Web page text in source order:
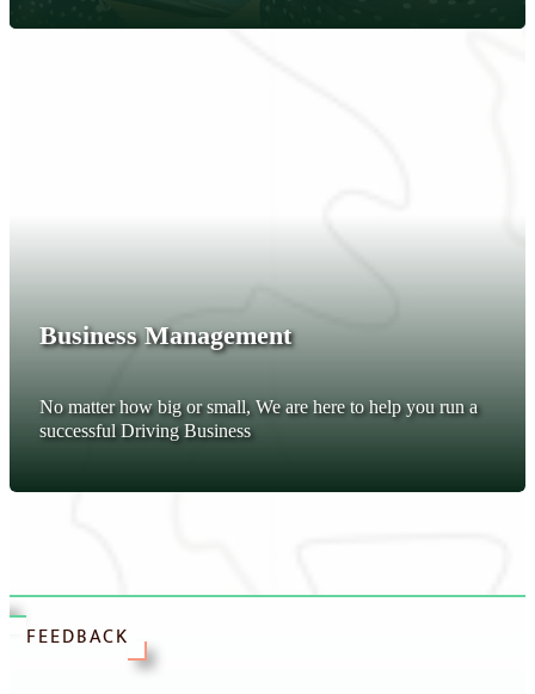
Business Management
No matter how big or small, We are here to help you run a
successful Driving Business
FEEDBACK